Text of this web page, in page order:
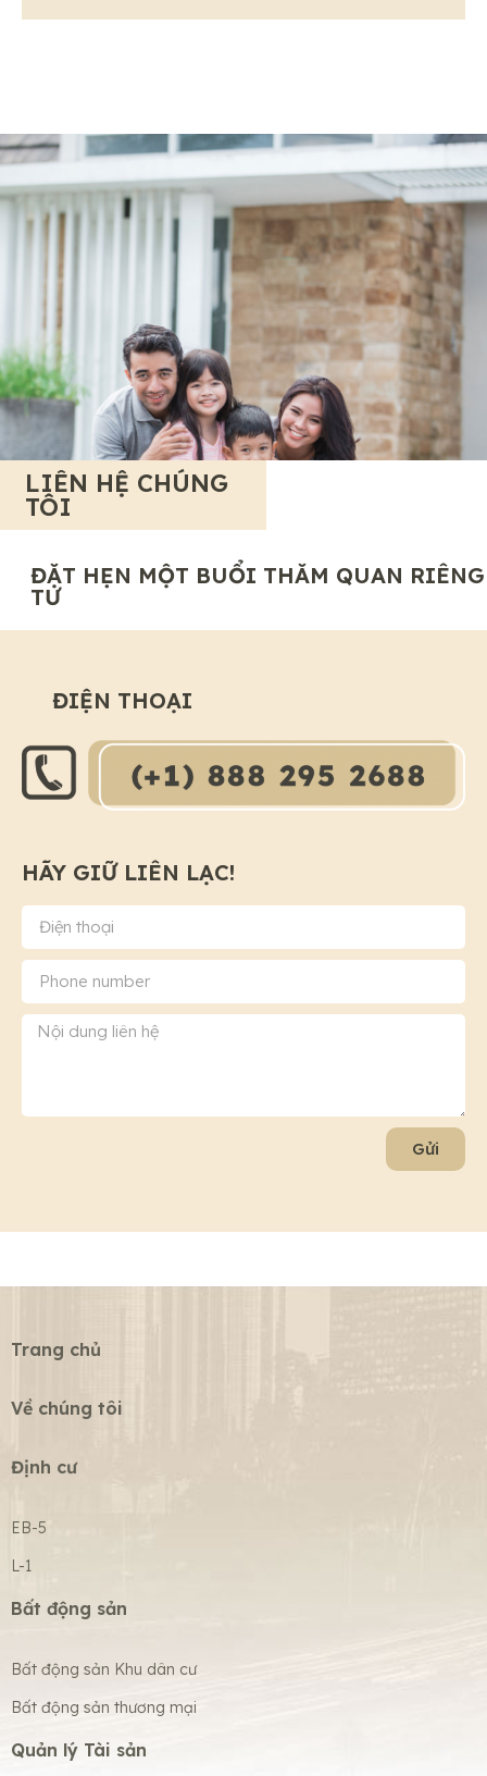
LIÊN HỆ CHÚNG
TÔI
ĐẶT HẸN MỘT BUỔI THĂM QUAN RIÊNG
TƯ
ĐIỆN THOẠI
HÃY GIỮ LIÊN LẠC!
Gửi
Trang chủ
Về chúng tôi
Định cư
EB-5
L-1
Bất động sản
Bất động sản Khu dân cư
Bất động sản thương mại
Quản lý Tài sản